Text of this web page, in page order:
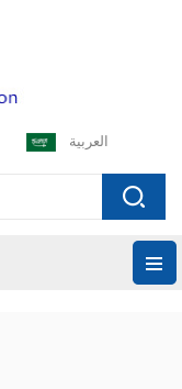
العربية